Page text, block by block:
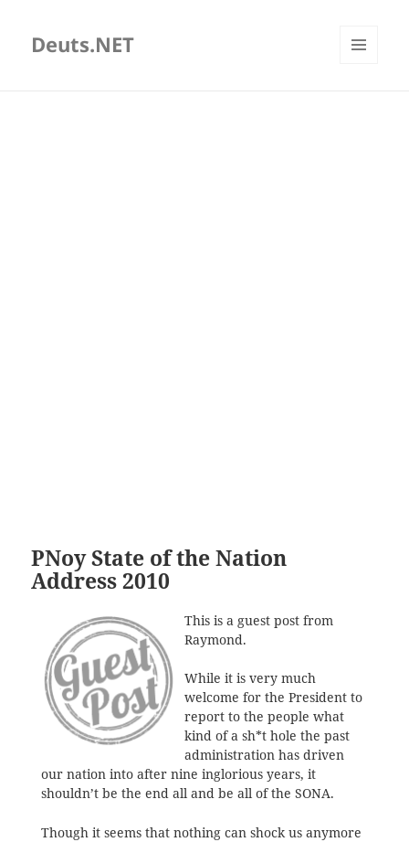
Deuts.NET
PNoy State of the Nation
Address 2010
This is a guest post from
Raymond.
While it is very much
welcome for the President to
report to the people what
kind of a sh*t hole the past
administration has driven
our nation into after nine inglorious years, it
shouldn’t be the end all and be all of the SONA.
Though it seems that nothing can shock us anymore